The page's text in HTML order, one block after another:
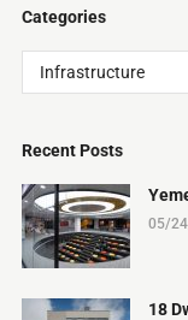
Categories
Categories
Recent Posts
05/
18